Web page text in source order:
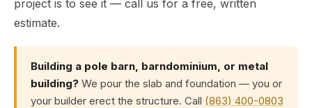
project is to see it — call us for a free, written
estimate.
Building a pole barn, barndominium, or metal
building? We pour the slab and foundation — you or
your builder erect the structure. Call (863) 400-0803